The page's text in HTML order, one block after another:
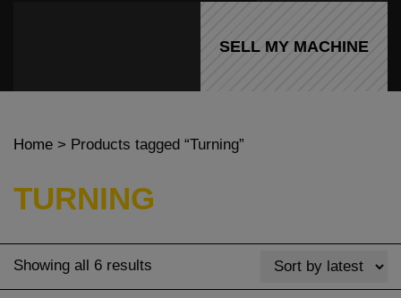
SELL MY MACHINE
Home > Products tagged “Turning”
TURNING
Showing all 6 results